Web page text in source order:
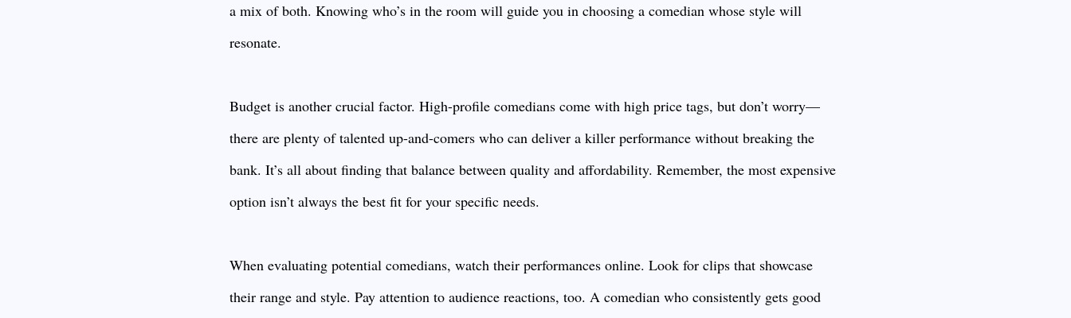
a mix of both. Knowing who’s in the room will guide you in choosing a comedian whose style will
resonate.
Budget is another crucial factor. High-profile comedians come with high price tags, but don’t worry—
there are plenty of talented up-and-comers who can deliver a killer performance without breaking the
bank. It’s all about finding that balance between quality and affordability. Remember, the most expensive
option isn’t always the best fit for your specific needs.
When evaluating potential comedians, watch their performances online. Look for clips that showcase
their range and style. Pay attention to audience reactions, too. A comedian who consistently gets good